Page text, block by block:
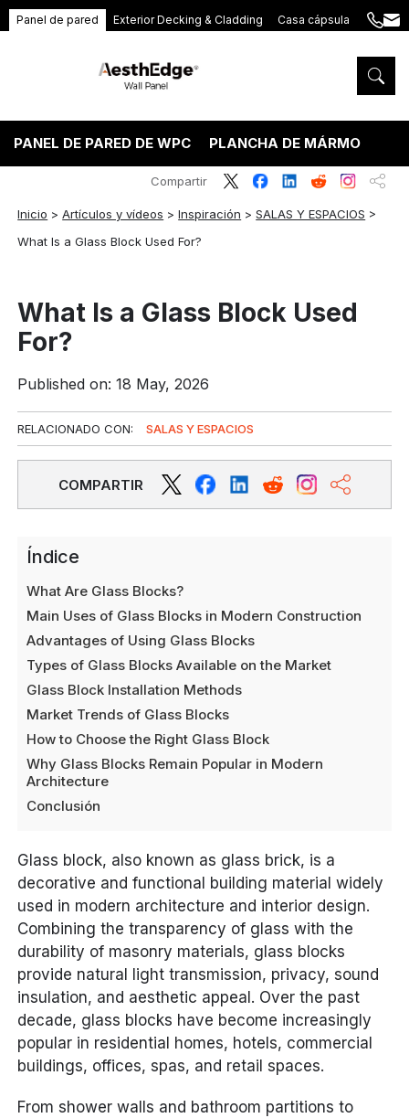
Panel de pared Exterior Decking & Cladding Casa cápsula
+86
5575
PANEL DE PARED DE WPC PLANCHA DE MÁRMOL PVC
Inicio >Artículos y vídeos >Inspiración >SALAS Y ESPACIOS >
What Is a Glass Block Used For?
Compartir
What Is a Glass Block Used
For?
Published on: 18 May, 2026
RELACIONADO CON: SALAS Y ESPACIOS
COMPARTIR
Índice
What Are Glass Blocks?
Main Uses of Glass Blocks in Modern Construction
Advantages of Using Glass Blocks
Types of Glass Blocks Available on the Market
Glass Block Installation Methods
Market Trends of Glass Blocks
How to Choose the Right Glass Block
Why Glass Blocks Remain Popular in Modern
Architecture
Conclusión
Glass block, also known as glass brick, is a
decorative and functional building material widely
used in modern architecture and interior design.
Combining the transparency of glass with the
durability of masonry materials, glass blocks
provide natural light transmission, privacy, sound
insulation, and aesthetic appeal. Over the past
decade, glass blocks have become increasingly
popular in residential homes, hotels, commercial
buildings, offices, spas, and retail spaces.
From shower walls and bathroom partitions to